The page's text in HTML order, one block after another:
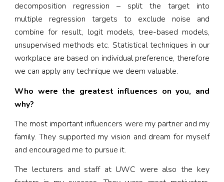
decomposition regression – split the target into
multiple regression targets to exclude noise and
combine for result, logit models, tree-based models,
unsupervised methods etc. Statistical techniques in our
workplace are based on individual preference, therefore
we can apply any technique we deem valuable.
Who were the greatest influences on you, and
why?
The most important influencers were my partner and my
family. They supported my vision and dream for myself
and encouraged me to pursue it.
The lecturers and staff at UWC were also the key